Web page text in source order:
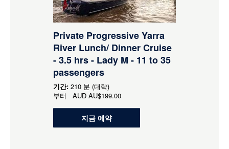
Private Progressive Yarra
River Lunch/ Dinner Cruise
- 3.5 hrs - Lady M - 11 to 35
passengers
기간: 210 분 (대략)
부터 AUD AU$199.00
지금 예약